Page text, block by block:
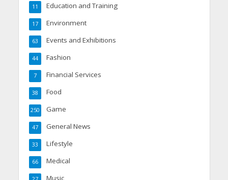
Education and Training
11
Environment
17
Events and Exhibitions
63
Fashion
44
Financial Services
7
Food
38
Game
250
General News
47
Lifestyle
33
Medical
66
Music